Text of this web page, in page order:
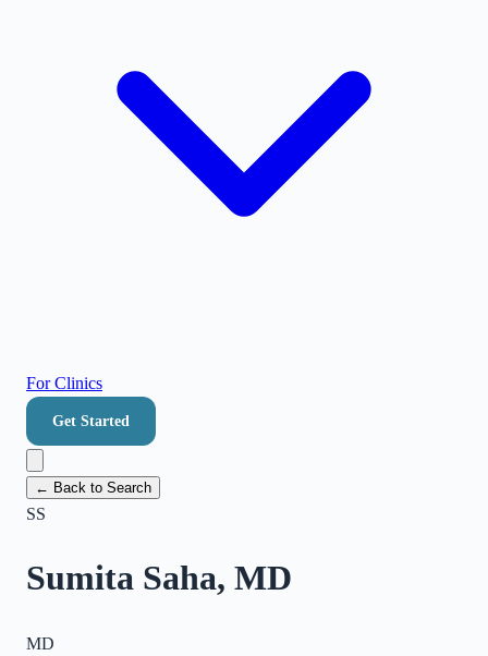
For Clinics
Get Started
← Back to Search
SS
Sumita Saha, MD
MD